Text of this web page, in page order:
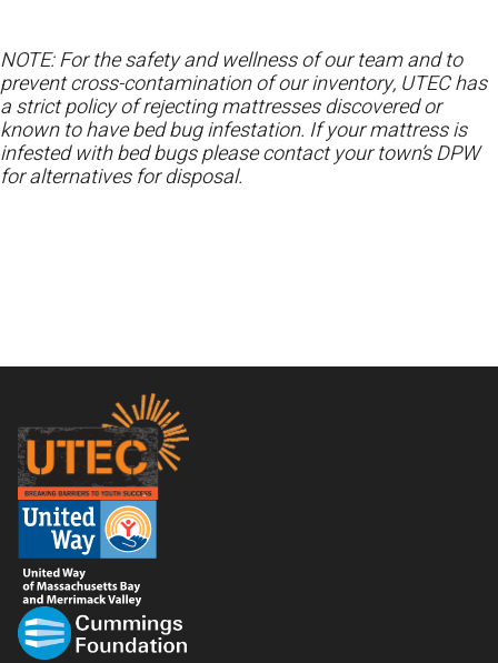
NOTE: For the safety and wellness of our team and to
prevent cross-contamination of our inventory, UTEC has
a strict policy of rejecting mattresses discovered or
known to have bed bug infestation. If your mattress is
infested with bed bugs please contact your town’s DPW
for alternatives for disposal.
Footer